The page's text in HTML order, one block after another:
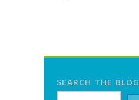
SEARCH THE BLOG